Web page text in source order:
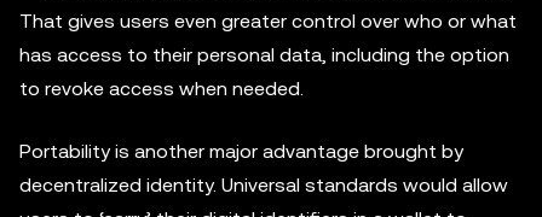
That gives users even greater control over who or what
has access to their personal data, including the option
to revoke access when needed.
Portability is another major advantage brought by
decentralized identity. Universal standards would allow